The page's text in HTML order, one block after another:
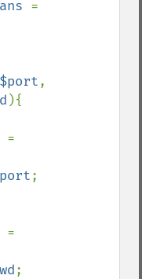
=
$port
){
;
;